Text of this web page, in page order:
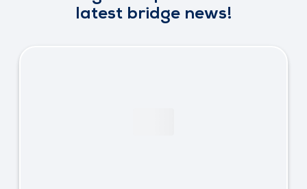
latest bridge news!